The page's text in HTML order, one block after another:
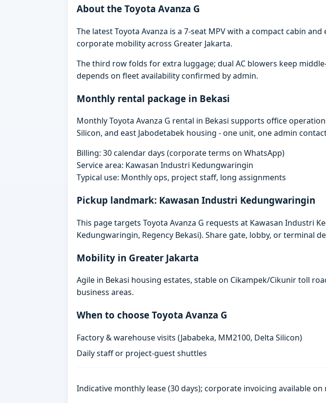
About the Toyota Avanza G
The latest Toyota Avanza is a 7-seat MPV with a compact cabin
corporate mobility across Greater Jakarta.
The third row folds for extra luggage; dual AC blowers keep
depends on fleet availability confirmed by admin.
Monthly rental package in Bekasi
Monthly Toyota Avanza G rental in Bekasi supports office
Silicon, and east Jabodetabek housing - one unit, one admin
Billing: 30 calendar days (corporate terms on WhatsApp)
Service area: Kawasan Industri Kedungwaringin
Typical use: Monthly ops, project staff, long assignments
Pickup landmark: Kawasan Industri Kedungwaringin
This page targets Toyota Avanza G requests at Kawasan Industri
Kedungwaringin, Regency Bekasi). Share gate, lobby, or terminal
Mobility in Greater Jakarta
Agile in Bekasi housing estates, stable on Cikampek/Cikunir toll
business areas.
When to choose Toyota Avanza G
Factory & warehouse visits (Jababeka, MM2100, Delta Silicon)
Daily staff or project-guest shuttles
Indicative monthly lease (30 days); corporate invoicing available on